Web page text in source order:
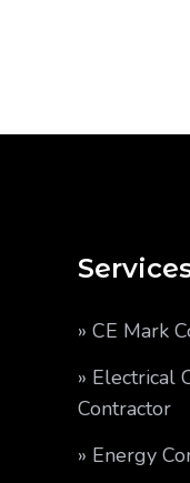
» CE Mark
» Electrical
Contractor
» Energy